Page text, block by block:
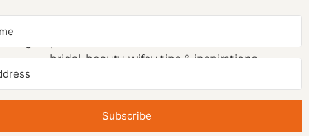
bridal, beauty, wifey tips & inspirations.
Subscribe